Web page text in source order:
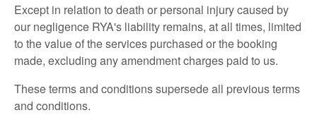
Except in relation to death or personal injury caused by
our negligence RYA's liability remains, at all times, limited
to the value of the services purchased or the booking
made, excluding any amendment charges paid to us.
These terms and conditions supersede all previous terms
and conditions.